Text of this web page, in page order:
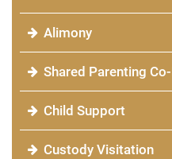
Alimony
Shared Parenting
Child Support
Custody Visitation